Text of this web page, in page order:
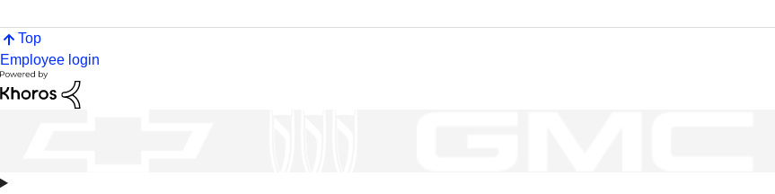
Top
Employee login